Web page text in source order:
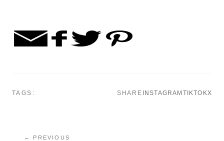
TAGS: SHARE INSTAGRAM TIKTOKX
← PREVIOUS